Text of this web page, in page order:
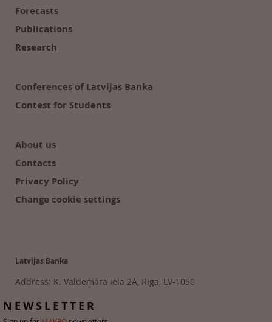
NEWSLETTER
Forecasts
Publications
Research
Conferences of Latvijas Banka
Contest for Students
About us
Contacts
Privacy Policy
Change cookie settings
Latvijas Banka
Address: K. Valdemāra iela 2A, Riga, LV-1050